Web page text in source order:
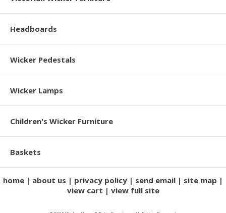
Headboards
Wicker Pedestals
Wicker Lamps
Children's Wicker Furniture
Baskets
home about us privacy policy send email
site map
view cart
view full site